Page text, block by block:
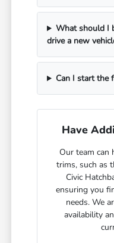
What should I
drive a new
Can I start the
Have
Our team can
trims, such as
Civic
ensuring you
needs. We
availability